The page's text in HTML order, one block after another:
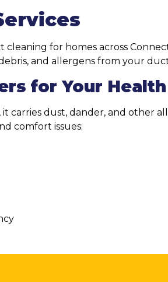
cleaning for homes across
and allergens from your
for Your Health
carries dust, dander, and other
comfort issues: